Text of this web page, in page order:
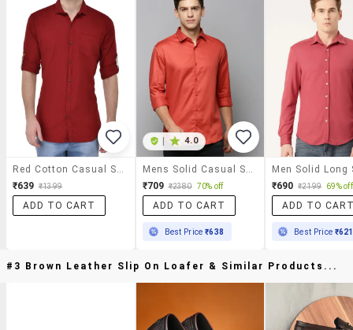
₹639 ₹1399
ADD TO CART
4.0
₹709 ₹2380 70% off
ADD TO CART
Best Price₹638
₹690 ₹2199 69% off
ADD TO
Best Price ₹621
#3 Brown Leather Slip On Loafer & Similar Products...